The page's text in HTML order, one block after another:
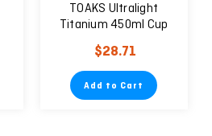
TOAKS Ultralight
Titanium 450ml Cup
with Lid
$28.71
Add to Cart